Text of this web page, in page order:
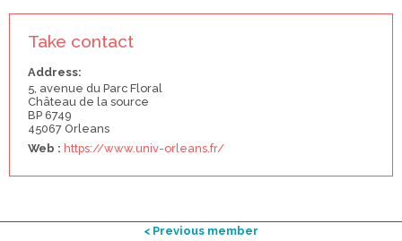
Take contact
Address:
5, avenue du Parc Floral
Château de la source
BP 6749
45067 Orleans
Web : https://www.univ-orleans.fr/
< Previous member